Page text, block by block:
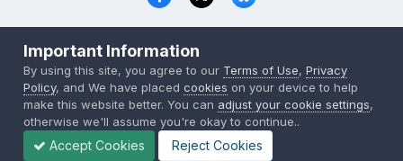
Copyright © 2000-2026 CombatACE.com
Powered by Invision Community
Important Information
By using this site, you agree to our Terms of Use,Privacy
Policy, and We have placedcookies on your device to help
make this website better. You can adjust your cookie settings,
otherwise we'll assume you're okay to continue..
Accept Cookies Reject Cookies